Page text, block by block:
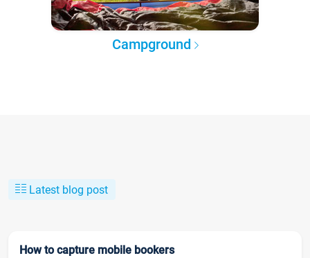
Campground
Latest blog post
How to capture mobile bookers